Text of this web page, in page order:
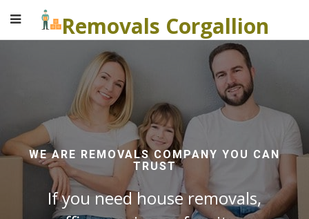
Removals Corgallion
WE ARE REMOVALS COMPANY YOU CAN
TRUST
If you need house removals,